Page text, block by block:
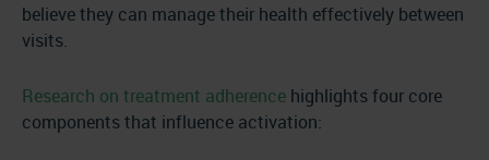
believe they can manage their health effectively between
visits.
Research on treatment adherence highlights four core
components that influence activation: